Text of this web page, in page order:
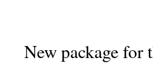
New package for